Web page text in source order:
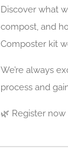
Discover what
compost, and
Composter kit
We’re always
process and
🌿 Register